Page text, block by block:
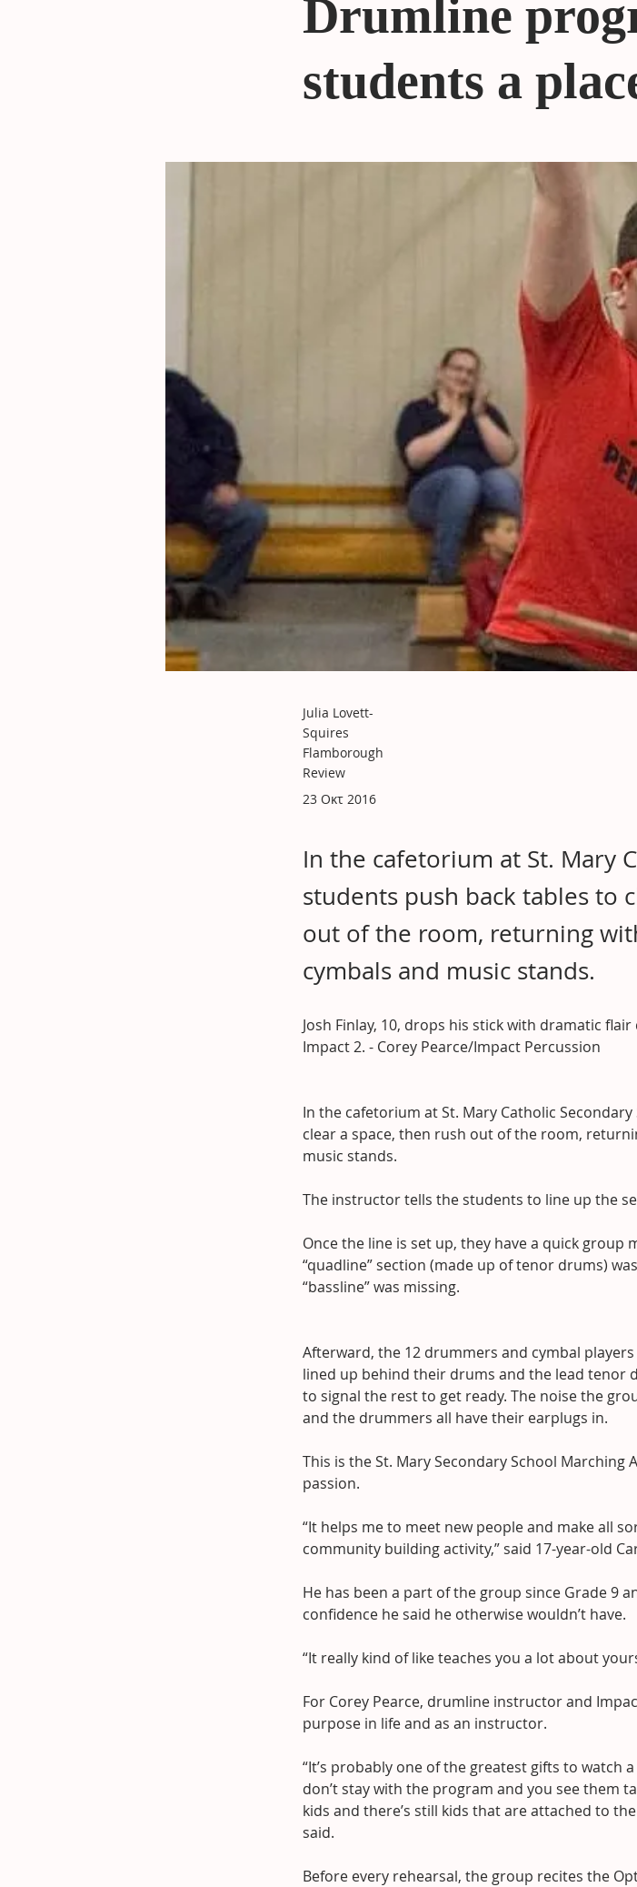
Drumline
students a
Julia Lovett-
Squires
Flamborough
Review
23 Οκτ 2016
In the cafetorium at St. Mary
students push back tables to
out of the room, returning
cymbals and music stands.
Josh Finlay, 10, drops his stick with dramatic
Impact 2. - Corey Pearce/Impact Percussion
In the cafetorium at St. Mary Catholic
clear a space, then rush out of the room,
music stands.
The instructor tells the students to line up the
Once the line is set up, they have a quick
“quadline” section (made up of tenor drums)
“bassline” was missing.
Afterward, the 12 drummers and cymbal
lined up behind their drums and the lead
to signal the rest to get ready. The noise the
and the drummers all have their earplugs in.
This is the St. Mary Secondary School
passion.
“It helps me to meet new people and make all
community building activity,” said 17-year-old
He has been a part of the group since Grade 9
confidence he said he otherwise wouldn’t have.
“It really kind of like teaches you a lot about
For Corey Pearce, drumline instructor and
purpose in life and as an instructor.
“It’s probably one of the greatest gifts to watch
don’t stay with the program and you see them
kids and there’s still kids that are attached to
said.
Before every rehearsal, the group recites the